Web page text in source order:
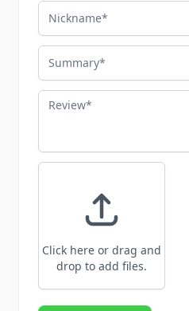
Nickname
Summary
Review
Click here or drag and
drop to add files.